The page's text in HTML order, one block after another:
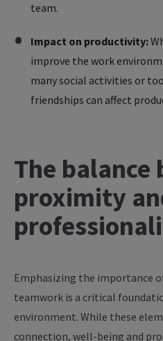
team.
Impact on productivity:
improve the work
many social activities or
friendships can affect
The balance
proximity
Emphasizing the importance
teamwork is a critical
environment. While these
connection, well-being and